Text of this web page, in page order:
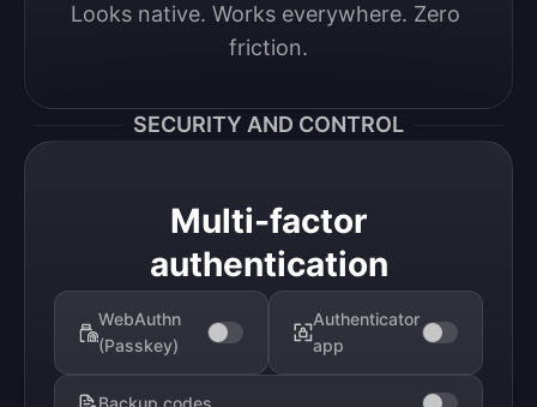
Looks native. Works everywhere. Zero
friction.
SECURITY AND CONTROL
Multi-factor
authentication
WebAuthn
(Passkey)
Authenticator
app